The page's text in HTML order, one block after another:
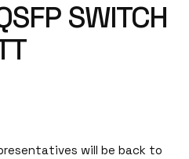
SWITCH
will be back to